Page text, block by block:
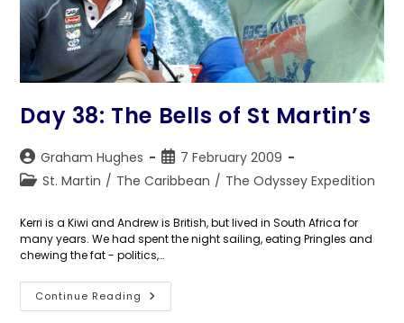
Day 38: The Bells of St Martin’s
Post
author:
Graham Hughes
Post
published:
7 February 2009
PostSt. Martin / The Caribbean / The Odyssey Expedition
Kerri is a Kiwi and Andrew is British, but lived in South Africa for
many years. We had spent the night sailing, eating Pringles and
chewing the fat - politics,…
Continue Reading Day
38: